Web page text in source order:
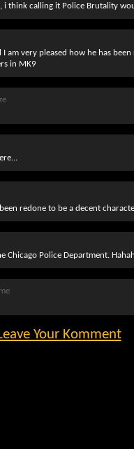
i think calling it Police Brutality
am very pleased how he has
in MK9
redone to be a decent
Chicago Police Department.
Your Komment